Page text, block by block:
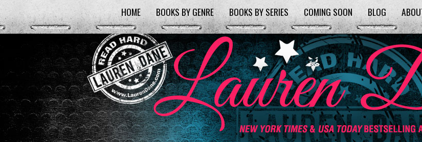
HOME BOOKS BY GENRE BOOKS BY SERIES COMING SOON BLOG